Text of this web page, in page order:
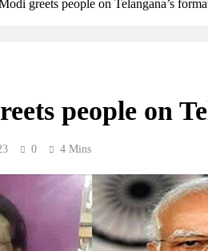
greets people on Telangana’s
people on
0 4 Mins